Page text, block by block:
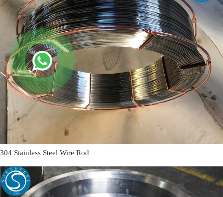
304 Stainless Steel Wire Rod